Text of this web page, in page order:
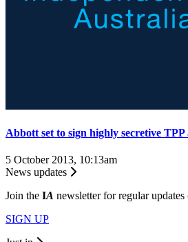
Abbott set to sign highly secretive
5 October 2013, 10:13am
News updates
Join the IA newsletter for regular
SIGN UP